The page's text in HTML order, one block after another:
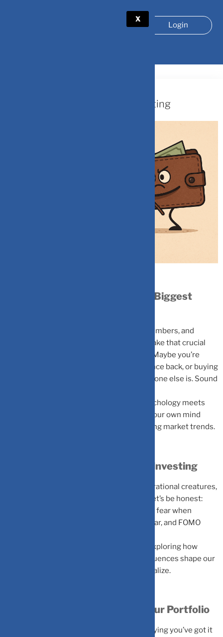
X
Login
The Hidden Psychology of Investing
Why Your Brain Might Be Your Biggest
You’ve done your research, analyzed the numbers, and
tracked the trends. Yet when it’s time to make that crucial
investment decision, something feels off. Maybe you’re
holding onto a losing stock hoping it’ll bounce back, or buying
into the latest market craze because everyone else is. Sound
Welcome to behavioral finance, where psychology meets
money management, and understanding your own mind
becomes just as important as understanding market trends.
The Psychology Behind Smart Investing
Traditional finance assumes investors are rational creatures,
carefully weighing risks and rewards. But let’s be honest:
that’s not how we actually operate. We feel fear when
markets crash, excitement when stocks soar, and FOMO
Behavioral finance embraces this reality, exploring how
emotions, mental shortcuts, and social influences shape our
financial choices, often in ways we don’t realize.
The Four Biases Sabotaging Your Portfolio
is that inner voice saying you’ve got it